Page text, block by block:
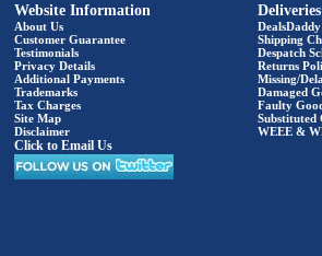
Website Information
About Us
Customer Guarantee
Testimonials
Privacy Details
Additional Payments
Trademarks
Tax Charges
Site Map
Disclaimer
Click to Email Us
Shipping
Despatch
Returns
Missing/
Damaged
Faulty
Substituted
WEEE &